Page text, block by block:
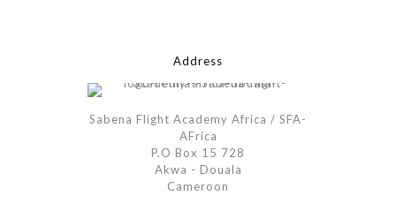
Address
Sabena Flight Academy Africa / SFA-
AFrica
P.O Box 15 728
Akwa - Douala
Cameroon